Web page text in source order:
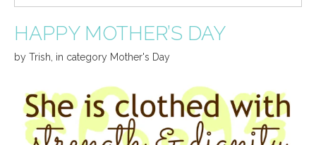
HAPPY MOTHER’S DAY
by Trish in category Mother's Day